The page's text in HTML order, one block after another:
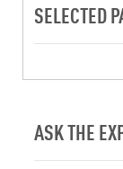
SELECTED
ASK THE